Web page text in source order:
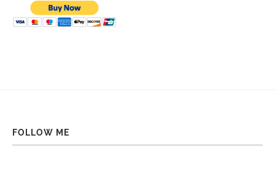
FOLLOW ME